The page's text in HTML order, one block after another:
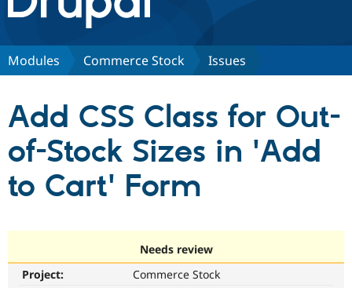
Discover Drupal
Drupal CMS
Download
Partners & Services
Become a
Community
Community
Modules Commerce Stock Issues
Add CSS Class for Out-
of-Stock Sizes in 'Add
to Cart' Form
Needs review
Project:
Commerce Stock